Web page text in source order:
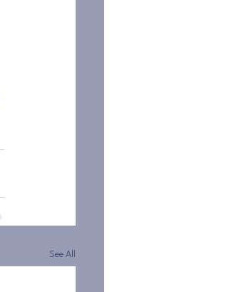
See All